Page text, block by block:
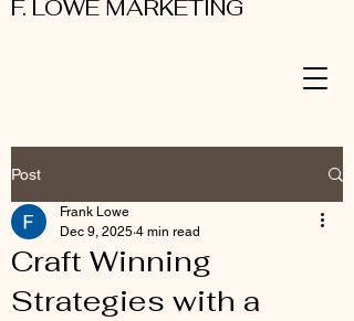
F. LOWE MARKETING
Post
Craft Winning
Strategies with a
Frank Lowe
Dec 9, 2025 4 min read